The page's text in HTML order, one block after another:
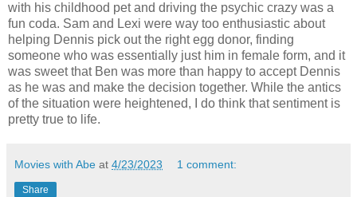
with his childhood pet and driving the psychic crazy was a
fun coda. Sam and Lexi were way too enthusiastic about
helping Dennis pick out the right egg donor, finding
someone who was essentially just him in female form, and it
was sweet that Ben was more than happy to accept Dennis
as he was and make the decision together. While the antics
of the situation were heightened, I do think that sentiment is
pretty true to life.
Movies with Abe at 4/23/2023 1 comment:
Share